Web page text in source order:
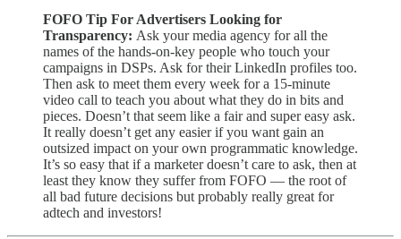
FOFO Tip For Advertisers Looking for
Transparency: Ask your media agency for all the
names of the hands-on-key people who touch your
campaigns in DSPs. Ask for their LinkedIn profiles too.
Then ask to meet them every week for a 15-minute
video call to teach you about what they do in bits and
pieces. Doesn’t that seem like a fair and super easy ask.
It really doesn’t get any easier if you want gain an
outsized impact on your own programmatic knowledge.
It’s so easy that if a marketer doesn’t care to ask, then at
least they know they suffer from FOFO — the root of
all bad future decisions but probably really great for
adtech and investors!